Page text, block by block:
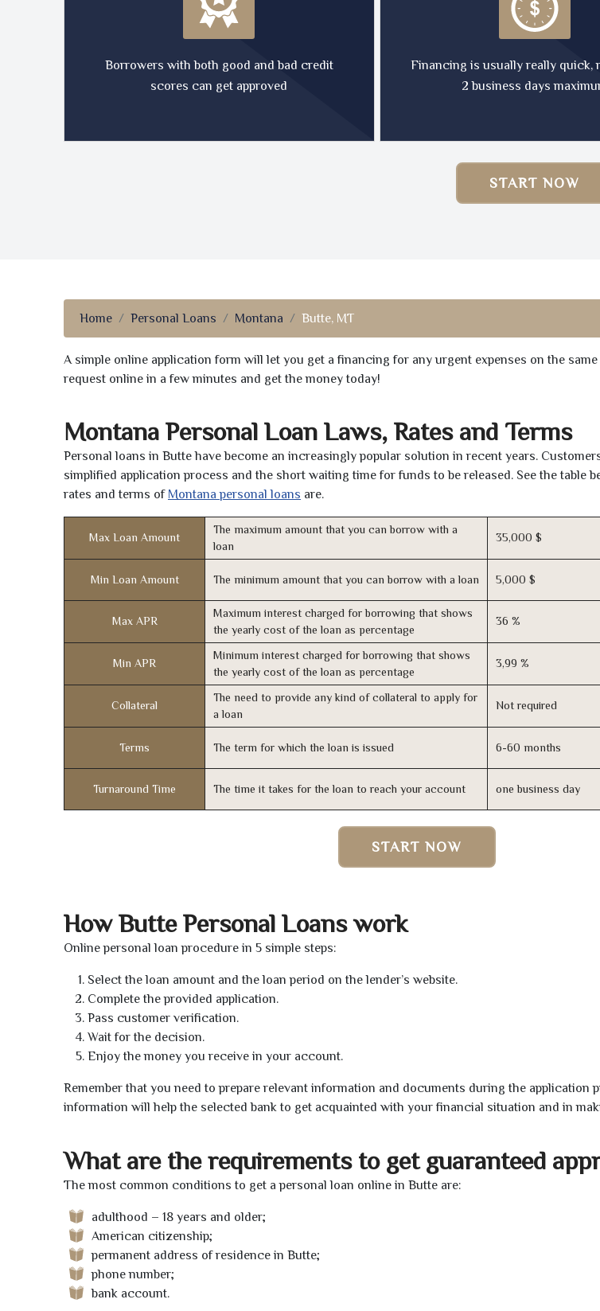
Borrowers with both good and bad credit
scores can get approved
Financing is usually really quick,
2 business days
START NOW
Home Personal Loans Montana Butte, MT
A simple online application form will let you get a financing for any urgent expenses on the same
request online in a few minutes and get the money today!
Montana Personal Loan Laws, Rates and Terms
Personal loans in Butte have become an increasingly popular solution in recent years.
simplified application process and the short waiting time for funds to be released. See the table
rates and terms of Montana personal loans are.
Max Loan Amount
The maximum amount that you can borrow with a
loan
35,000 $
Min Loan Amount The minimum amount that you can borrow with a loan 5,000 $
Max APR
Maximum interest charged for borrowing that shows
the yearly cost of the loan as percentage
36 %
Min APR
Minimum interest charged for borrowing that shows
the yearly cost of the loan as percentage
3,99 %
Collateral
The need to provide any kind of collateral to apply for
a loan
Not required
Terms The term for which the loan is issued 6-60 months
Turnaround Time The time it takes for the loan to reach your account one business day
START NOW
How Butte Personal Loans work
Online personal loan procedure in 5 simple steps:
Select the loan amount and the loan period on the lender’s website.
Complete the provided application.
Pass customer verification.
Wait for the decision.
Enjoy the money you receive in your account.
Remember that you need to prepare relevant information and documents during the application
information will help the selected bank to get acquainted with your financial situation and in
What are the requirements to get guaranteed
The most common conditions to get a personal loan online in Butte are:
adulthood – 18 years and older;
American citizenship;
permanent address of residence in Butte;
phone number;
bank account.